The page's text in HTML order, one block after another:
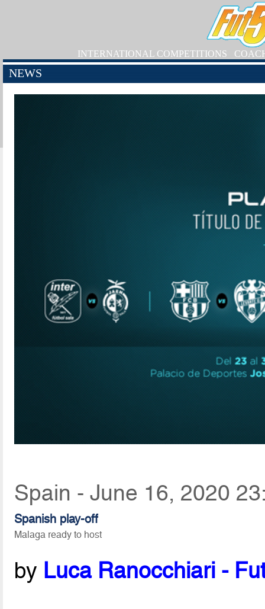
INTERNATIONAL COMPETITIONS
NEWS
Spain - June 16, 2020
Spanish play-off
Malaga ready to host
by Luca Ranocchiari -